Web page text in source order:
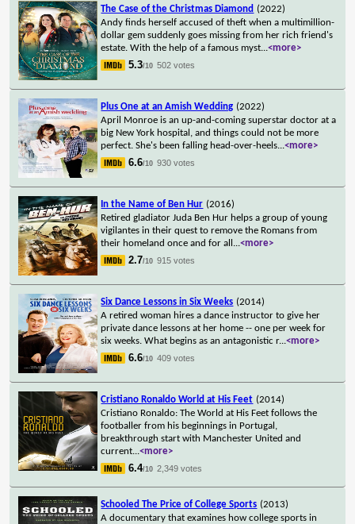
The Case of the Christmas Diamond (2022)
Andy finds herself accused of theft when a multimillion-
dollar gem suddenly goes missing from her rich friend's
estate. With the help of a famous myst...<more>
5.3/10 502 votes
Plus One at an Amish Wedding (2022)
April Monroe is an up-and-coming superstar doctor at a
big New York hospital, and things could not be more
perfect. She's been falling head-over-heels...<more>
6.6/10 930 votes
In the Name of Ben Hur (2016)
Retired gladiator Juda Ben Hur helps a group of young
vigilantes in their quest to remove the Romans from
their homeland once and for all ...<more>
2.7/10 915 votes
Six Dance Lessons in Six Weeks (2014)
A retired woman hires a dance instructor to give her
private dance lessons at her home -- one per week for
six weeks. What begins as an antagonistic r...<more>
6.6/10 409 votes
Cristiano Ronaldo World at His Feet (2014)
Cristiano Ronaldo: The World at His Feet follows the
footballer from his beginnings in Portugal,
breakthrough start with Manchester United and
current...<more>
6.4/10 2,349 votes
Schooled The Price of College Sports (2013)
A documentary that examines how college sports in